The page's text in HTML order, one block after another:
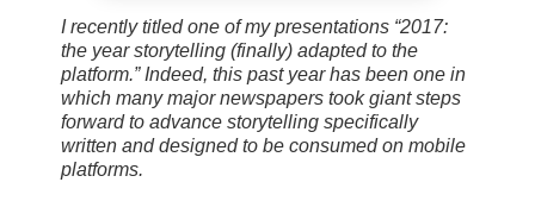
I recently titled one of my presentations “2017:
the year storytelling (finally) adapted to the
platform.” Indeed, this past year has been one in
which many major newspapers took giant steps
forward to advance storytelling specifically
written and designed to be consumed on mobile
platforms.